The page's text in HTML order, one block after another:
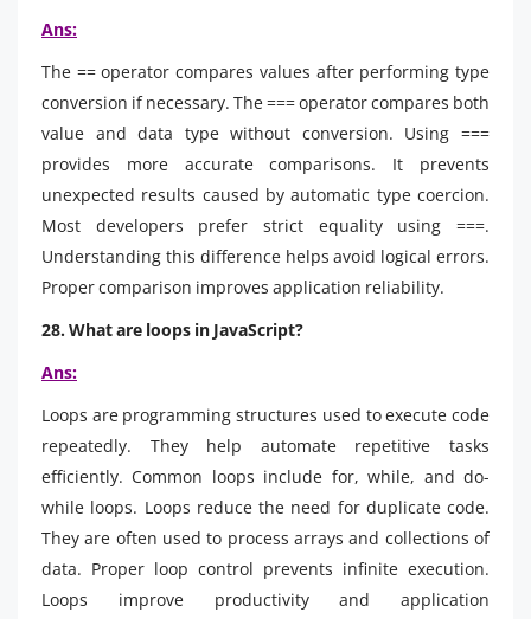
Ans:
The == operator compares values after performing type
conversion if necessary. The === operator compares both
value and data type without conversion. Using ===
provides more accurate comparisons. It prevents
unexpected results caused by automatic type coercion.
Most developers prefer strict equality using ===.
Understanding this difference helps avoid logical errors.
Proper comparison improves application reliability.
28. What are loops in JavaScript?
Ans:
Loops are programming structures used to execute code
repeatedly. They help automate repetitive tasks
efficiently. Common loops include for, while, and do-
while loops. Loops reduce the need for duplicate code.
They are often used to process arrays and collections of
data. Proper loop control prevents infinite execution.
Loops improve productivity and application